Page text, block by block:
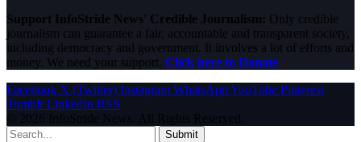
Support InfoStride News' Credible Journalism: Only credible
journalism can guarantee a fair, accountable and transparent society,
including democracy and government. It involves a lot of efforts and
money. We need your support. Click here to Donate
Facebook X (Twitter) Instagram WhatsAppYouTube Pinterest
Tumblr LinkedIn RSS
© 2026 InfoStride News. All Rights Reserved.
Submit